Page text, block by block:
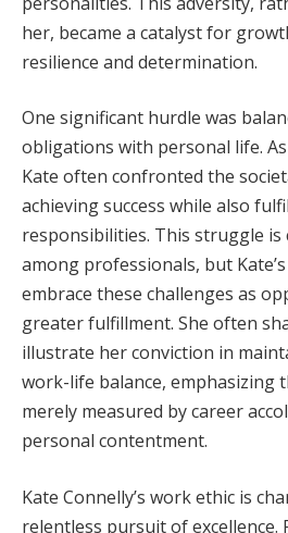
her, became a catalyst for
resilience and determination.
One significant hurdle was
obligations with personal life.
Kate often confronted the
achieving success while also
responsibilities. This struggle is
among professionals, but
embrace these challenges as
greater fulfillment. She often
illustrate her conviction in
work-life balance, emphasizing
merely measured by career
personal contentment.
Kate Connelly’s work ethic is
relentless pursuit of excellence.